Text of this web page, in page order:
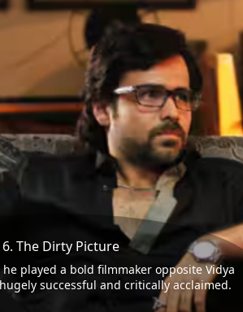
6. The Dirty Picture
played a bold filmmaker opposite Vidya
successful and critically acclaimed.